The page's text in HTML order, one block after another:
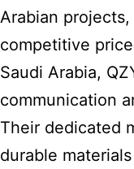
Arabian
competitive
Saudi Arabia,
communication
Their dedicated
durable